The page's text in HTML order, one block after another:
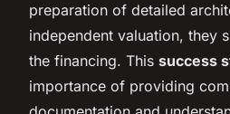
preparation of detailed
independent valuation, they
the financing. This success
importance of providing